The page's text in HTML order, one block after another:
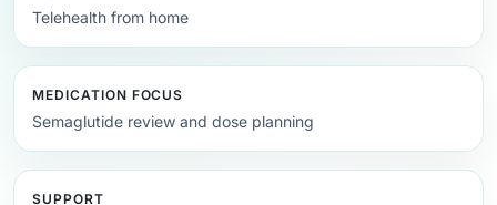
Telehealth from home
MEDICATION FOCUS
Semaglutide review and dose planning
SUPPORT